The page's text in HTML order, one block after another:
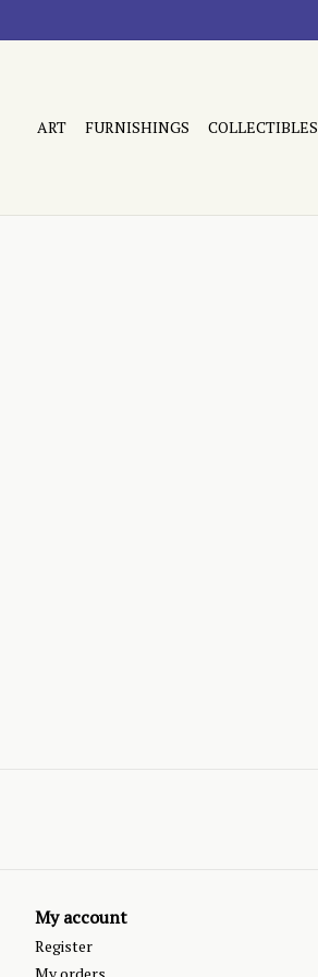
ART FURNISHINGS COLLECTIBLES
My account
Register